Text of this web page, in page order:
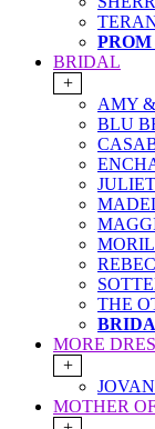
BRIDAL
+
AMY
BLU
THE
MORE
+
MOTHER